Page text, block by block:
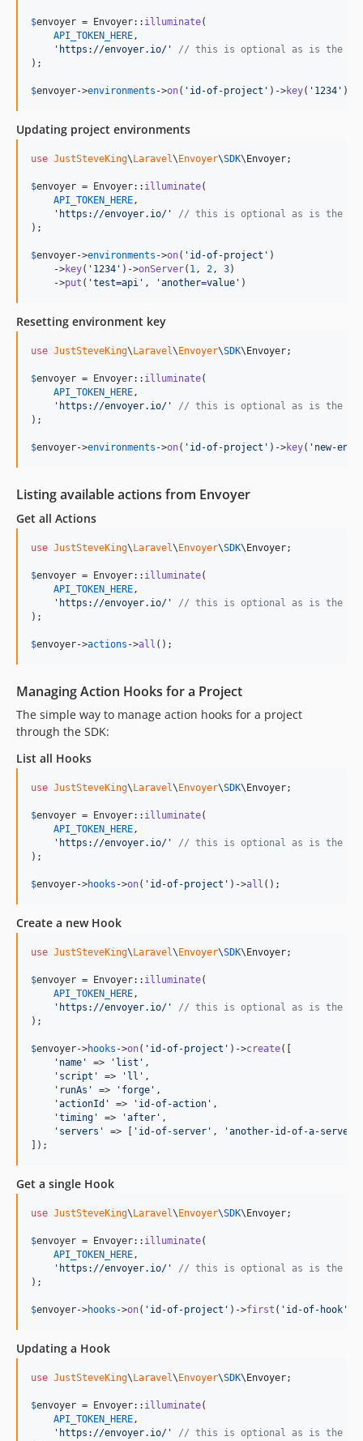
$envoyer = Envoyer:: illuminate(
API_TOKEN_HERE,
' https://envoyer.io/ '
// this is optional as is the
);
$envoyer->environments ->on( ' id-of-project ' )->key( ' 1234 ' )->
Updating project environments
use JustSteveKing\ Laravel\ Envoyer\SDK\ Envoyer;
$envoyer = Envoyer:: illuminate(
API_TOKEN_HERE,
' https://envoyer.io/ '
// this is optional as is the
);
$envoyer->environments ->on( ' id-of-project ' )
    ->
key( ' 1234 ' )->onServer( 1, 2, 3)
    ->
put ( 'test=api ' , 'another=value ' )
Resetting environment key
use JustSteveKing\ Laravel\ Envoyer\SDK\ Envoyer;
$envoyer = Envoyer:: illuminate(
API_TOKEN_HERE,
' https://envoyer.io/ '
// this is optional as is the
);
$envoyer->environments ->on( ' id-of-project ' )->key( ' new-env-
Listing available actions from Envoyer
Get all Actions
use JustSteveKing\ Laravel\ Envoyer\SDK\ Envoyer;
$envoyer = Envoyer:: illuminate(
API_TOKEN_HERE,
' https://envoyer.io/ '
// this is optional as is the
);
$envoyer->actions ->all ();
Managing Action Hooks for a Project
The simple way to manage action hooks for a project
through the SDK:
List all Hooks
use JustSteveKing\ Laravel\ Envoyer\SDK\ Envoyer;
$envoyer = Envoyer:: illuminate(
API_TOKEN_HERE,
' https://envoyer.io/ '
// this is optional as is the
);
$envoyer->hooks ->on( ' id-of-project ' )->all ();
Create a new Hook
use JustSteveKing\ Laravel\ Envoyer\SDK\ Envoyer;
$envoyer = Envoyer:: illuminate(
API_TOKEN_HERE,
' https://envoyer.io/ '
// this is optional as is the
);
$envoyer->hooks ->on( ' id-of-project ' )->create([
' name ' => ' list ' ,
' script ' => ' ll ' ,
' runAs ' => ' forge ' ,
'actionId ' => ' id-of-action ' ,
'timing ' => 'after ' ,
' servers ' => [ ' id-of-server ' , 'another-id-of-a-server
]);
Get a single Hook
use JustSteveKing\ Laravel\ Envoyer\SDK\ Envoyer;
$envoyer = Envoyer:: illuminate(
API_TOKEN_HERE,
' https://envoyer.io/ '
// this is optional as is the
);
$envoyer->hooks ->on( ' id-of-project ' )->first ( ' id-of-hook '
Updating a Hook
use JustSteveKing\ Laravel\ Envoyer\SDK\ Envoyer;
$envoyer = Envoyer:: illuminate(
API_TOKEN_HERE,
' https://envoyer.io/ '
// this is optional as is the